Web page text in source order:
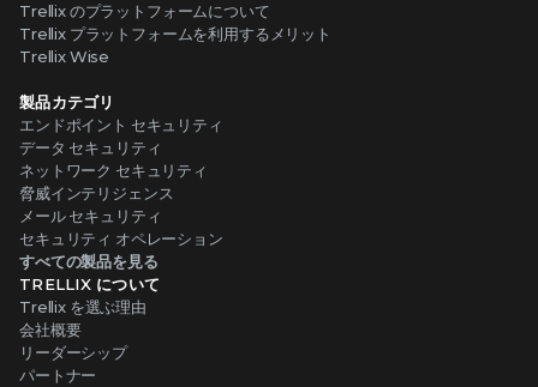
Trellix のプラットフォームについて
Trellix プラットフォームを利用するメリット
Trellix Wise
製品カテゴリ
エンドポイント セキュリティ
データ セキュリティ
ネットワーク セキュリティ
脅威インテリジェンス
メール セキュリティ
セキュリティ オペレーション
すべての製品を見る
TRELLIX について
Trellix を選ぶ理由
会社概要
リーダーシップ
パートナー